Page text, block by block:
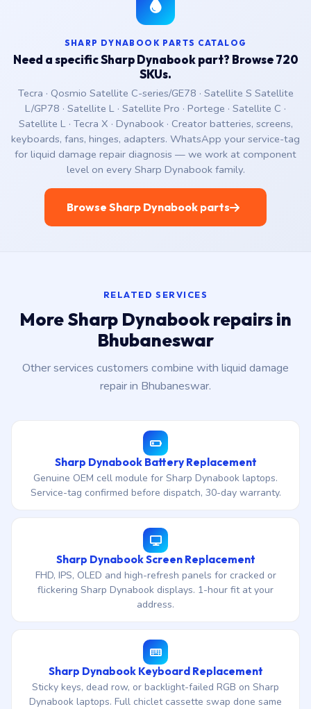
SHARP DYNABOOK PARTS CATALOG
Need a specific Sharp Dynabook part? Browse 720
SKUs.
Tecra · Qosmio Satellite C-series/GE78 · Satellite S Satellite
L/GP78 · Satellite L · Satellite Pro · Portege · Satellite C ·
Satellite L · Tecra X · Dynabook · Creator batteries, screens,
keyboards, fans, hinges, adapters. WhatsApp your service-tag
for liquid damage repair diagnosis — we work at component
level on every Sharp Dynabook family.
Browse Sharp Dynabook parts
RELATED SERVICES
More Sharp Dynabook repairs in
Bhubaneswar
Other services customers combine with liquid damage
repair in Bhubaneswar.
Sharp Dynabook Battery Replacement
Genuine OEM cell module for Sharp Dynabook laptops.
Service-tag confirmed before dispatch, 30-day warranty.
Sharp Dynabook Screen Replacement
FHD, IPS, OLED and high-refresh panels for cracked or
flickering Sharp Dynabook displays. 1-hour fit at your
address.
Sharp Dynabook Keyboard Replacement
Sticky keys, dead row, or backlight-failed RGB on Sharp
Dynabook laptops. Full chiclet cassette swap done same